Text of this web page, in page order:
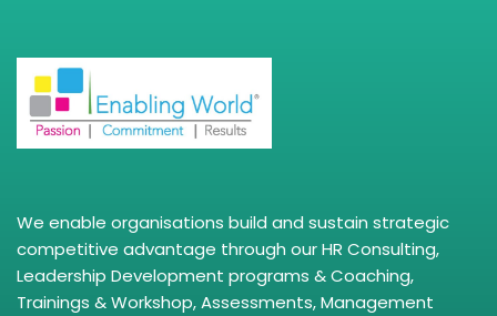
We enable organisations build and sustain strategic
competitive advantage through our HR Consulting,
Leadership Development programs & Coaching,
Trainings & Workshop, Assessments, Management